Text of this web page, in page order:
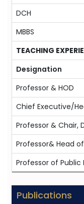
DCH
MBBS
TEACHING
Designation
Professor & HOD
Chief Executive/
Professor & Chair,
Professor& Head
Professor of Public
Publications